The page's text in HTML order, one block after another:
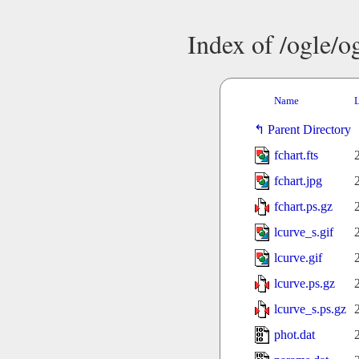
Index of /ogle/
Name
Parent Directory
fchart.fts
fchart.jpg
fchart.ps.gz
lcurve_s.gif
lcurve.gif
lcurve.ps.gz
lcurve_s.ps.gz
phot.dat